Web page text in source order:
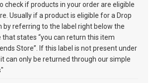
check if products in your order are eligible
Usually if a product is eligible for a Drop
by referring to the label right below the
states “you can return this item
Store”. If this label is not present under
can only be returned through our simple